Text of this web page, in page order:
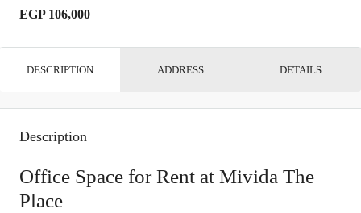
EGP 106,000
DESCRIPTION ADDRESS DETAILS
Description
Office Space for Rent at Mivida The
Place